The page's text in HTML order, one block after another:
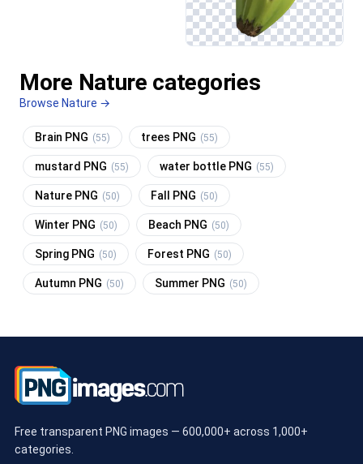
More Nature categories
Browse Nature →
Brain PNG (55) trees PNG (55)
mustard PNG (55) water bottle PNG (55)
Nature PNG (50) Fall PNG (50)
Winter PNG (50) Beach PNG (50)
Spring PNG (50) Forest PNG (50)
Autumn PNG (50) Summer PNG (50)
Free transparent PNG images — 600,000+ across 1,000+
categories.